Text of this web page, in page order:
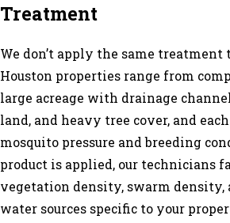
Treatment
We don’t apply the same treatment
Houston properties range from
large acreage with drainage
land, and heavy tree cover, and
mosquito pressure and breeding
product is applied, our technicians
vegetation density, swarm density,
water sources specific to your